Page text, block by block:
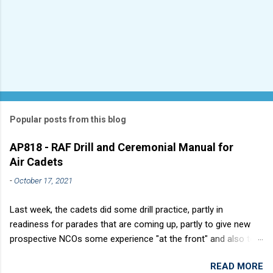
Popular posts from this blog
AP818 - RAF Drill and Ceremonial Manual for
Air Cadets
-October 17, 2021
Last week, the cadets did some drill practice, partly in
readiness for parades that are coming up, partly to give new
prospective NCOs some experience "at the front" and also to
discipline. It develops a sense of corporate pride, alertness,
READ MORE